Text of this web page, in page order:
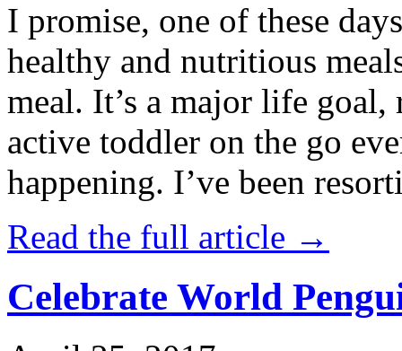
I promise, one of these
healthy and nutritious
meal. It’s a major life
active toddler on the go
happening. I’ve been
Read the full article →
Celebrate World